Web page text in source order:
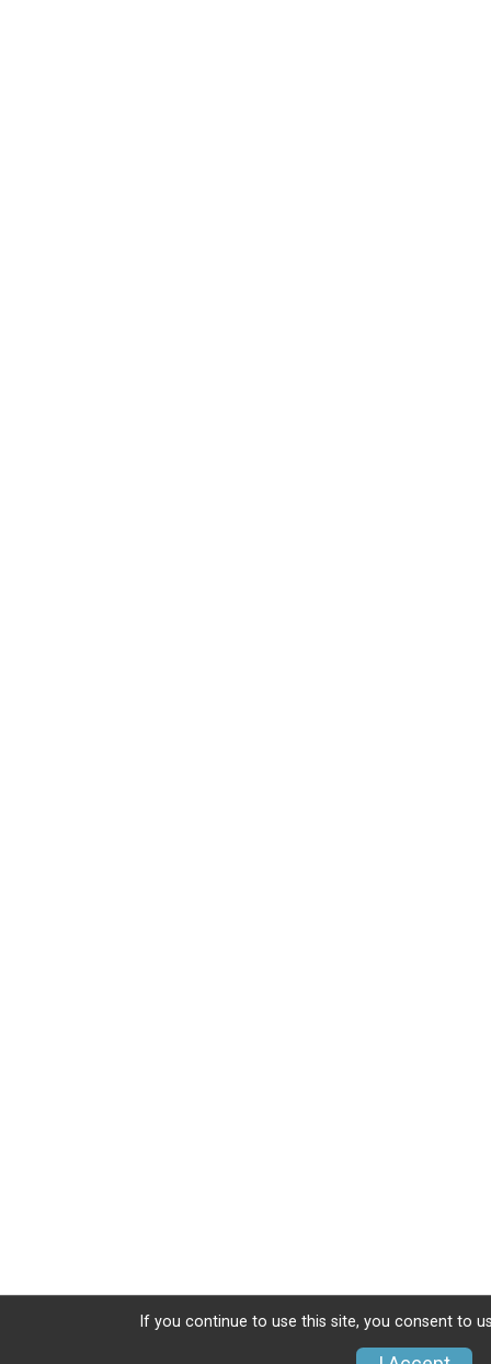
If you continue to use this site, you consent to